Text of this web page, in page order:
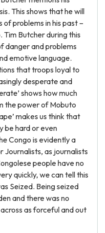
This shows that he will
problems in his past –
Tim Butcher during this
danger and problems
emotive language.
that troops loyal to
desperate and
shows how much
the power of Mobuto
makes us think that
be hard or even
Congo is evidently a
Journalists, as journalists
people have no
quickly, we can tell this
Seized. Being seized
and there was no
as forceful and out